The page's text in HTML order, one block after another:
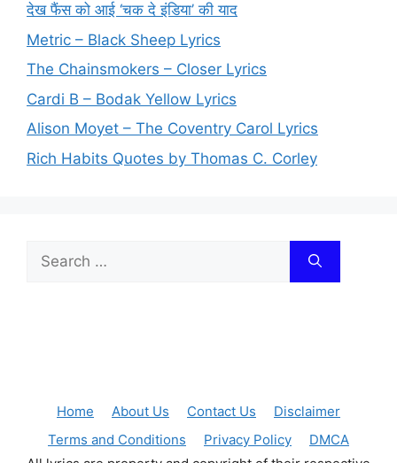
देख फैंस को आई ‘चक दे इंडिया’ की याद
Metric – Black Sheep Lyrics
The Chainsmokers – Closer Lyrics
Cardi B – Bodak Yellow Lyrics
Alison Moyet – The Coventry Carol Lyrics
Rich Habits Quotes by Thomas C. Corley
for:
Home About Us Contact Us
Disclaimer
Terms and Conditions
Privacy Policy
DMCA